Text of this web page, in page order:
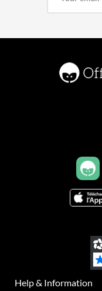
Help & Information